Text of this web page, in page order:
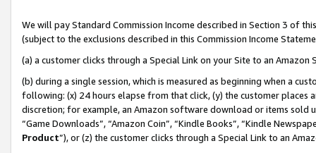
We will pay Standard Commission Income described in Section 3 of
(subject to the exclusions described in this Commission Income
(a) a customer clicks through a Special Link on your Site to an Amazon
(b) during a single session, which is measured as beginning when a
following: (x) 24 hours elapse from that click, (y) the customer
discretion; for example, an Amazon software download or items sold
“Game Downloads”, “Amazon Coin”, “Kindle Books”, “Kindle
Product”), or (z) the customer clicks through a Special Link to an